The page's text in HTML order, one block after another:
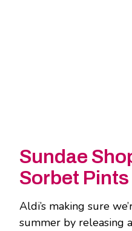
Sundae
Sorbet
Aldi’s making sure
summer by releasing